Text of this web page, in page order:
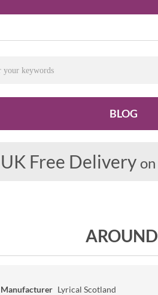
BLOG
UK Free Delivery
Manufacturer Lyrical Scotland